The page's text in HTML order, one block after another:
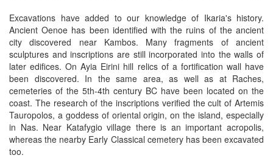
Excavations have added to our knowledge of Ikaria's history.
Ancient Oenoe has been identified with the ruins of the ancient
city discovered near Kambos. Many fragments of ancient
sculptures and inscriptions are still incorporated into the walls of
later edifices. On Ayia Eirini hill relics of a fortification wall have
been discovered. In the same area, as well as at Raches,
cemeteries of the 5th-4th century BC have been located on the
coast. The research of the inscriptions verified the cult of Artemis
Tauropolos, a goddess of oriental origin, on the island, especially
in Nas. Near Katafygio village there is an important acropolis,
whereas the nearby Early Classical cemetery has been excavated
too.